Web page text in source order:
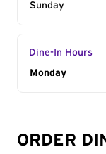
Sunday
Dine-In Hours
Day of the
Monday
ORDER